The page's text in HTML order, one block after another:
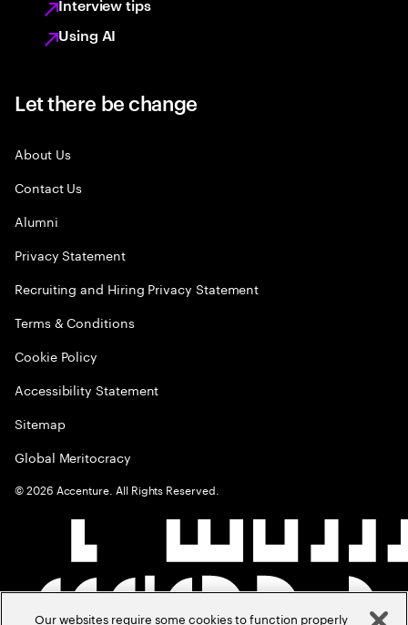
Interview tips
Using AI
Let there be change
About Us
Contact Us
Alumni
Privacy Statement
Recruiting and Hiring Privacy Statement
Terms & Conditions
Cookie Policy
Accessibility Statement
Sitemap
Global Meritocracy
©2026 Accenture. All Rights Reserved.
Our websites require some cookies to function properly